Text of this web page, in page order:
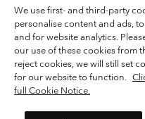
Amsterdam The Netherlands. All
Terms of Use
Terms of Sale
Membership Terms of Use
User
Impressum
Cookies Public
Help Centre: Mon. - Sat. 9:00 -
We use first- and third-party
personalise content and ads,
and for website analytics.
our use of these cookies from
reject cookies, we will still set
for our website to function.
full Cookie Notice.
Please select your
Online
United States
Netherlands-